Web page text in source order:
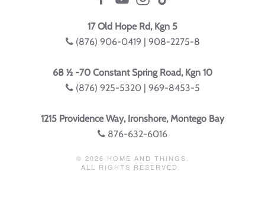
17 Old Hope Rd, Kgn 5
(876) 906-0419 | 908-2275-8
68 ½ -70 Constant Spring Road, Kgn 10
(876) 925-5320 | 969-8453-5
1215 Providence Way, Ironshore, Montego Bay
876-632-6016
© 2026 HOME AND THINGS.
ALL RIGHTS RESERVED.